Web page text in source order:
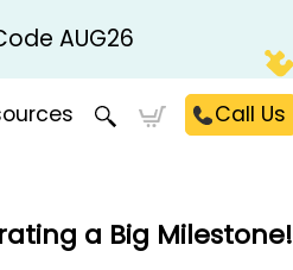
AUG26
Call Us
a Big Milestone!